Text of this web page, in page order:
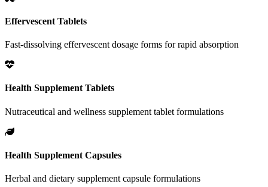
Effervescent Tablets
Fast-dissolving effervescent dosage forms for rapid absorption
Health Supplement Tablets
Nutraceutical and wellness supplement tablet formulations
Health Supplement Capsules
Herbal and dietary supplement capsule formulations